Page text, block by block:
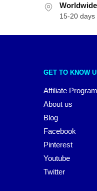
15-20 days
GET TO KNOW
Affiliate Program
About us
Blog
Facebook
Pinterest
Youtube
Twitter